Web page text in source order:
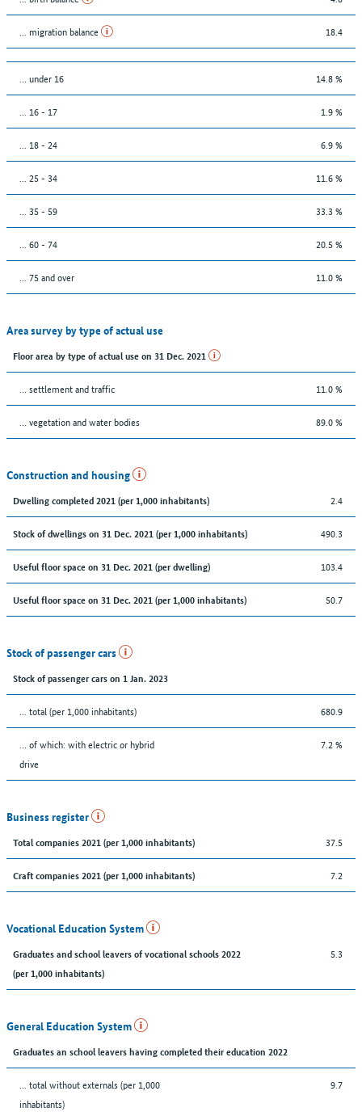
... migration balance 18.4
… under 16 14.8 %
... 16 - 17 1.9 %
... 18 - 24 6.9 %
... 25 - 34 11.6 %
... 35 - 59 33.3 %
... 60 - 74 20.5 %
... 75 and over 11.0 %
Area survey by type of actual use
Floor area by type of actual use on 31 Dec. 2021
… settlement and traffic 11.0 %
… vegetation and water bodies 89.0 %
Construction and housing
Dwelling completed 2021 (per 1,000 inhabitants) 2.4
Stock of dwellings on 31 Dec. 2021 (per 1,000 inhabitants) 490.3
Useful floor space on 31 Dec. 2021 (per dwelling) 103.4
Useful floor space on 31 Dec. 2021 (per 1,000 inhabitants) 50.7
Stock of passenger cars
Stock of passenger cars on 1 Jan. 2023
... total (per 1,000 inhabitants) 680.9
… of which: with electric or hybrid
drive
7.2 %
Business register
Total companies 2021 (per 1,000 inhabitants) 37.5
Craft companies 2021 (per 1,000 inhabitants) 7.2
Vocational Education System
Graduates and school leavers of vocational schools 2022
(per 1,000 inhabitants)
5.3
General Education System
Graduates an school leavers having completed their education 2022
... total without externals (per 1,000
inhabitants)
9.7